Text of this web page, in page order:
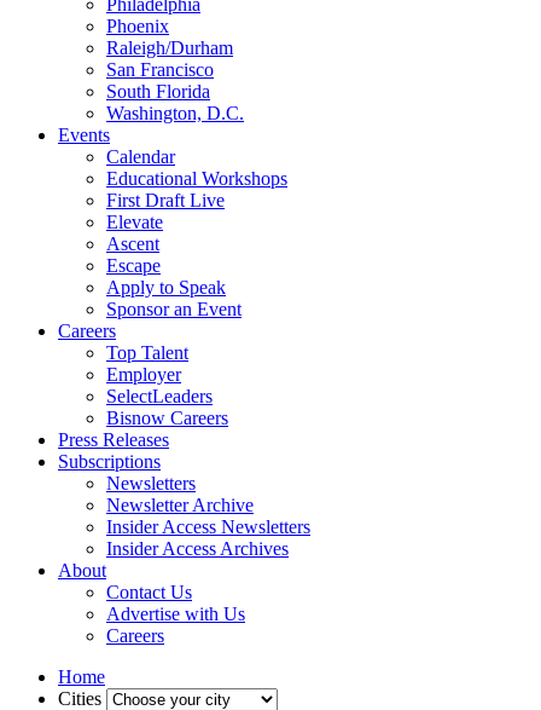
Philadelphia
Phoenix
Raleigh/Durham
San Francisco
South Florida
Washington, D.C.
Events
Calendar
Educational Workshops
First Draft Live
Elevate
Ascent
Escape
Apply to Speak
Sponsor an Event
Careers
Top Talent
Employer
SelectLeaders
Bisnow Careers
Press Releases
Subscriptions
Newsletters
Newsletter Archive
Insider Access Newsletters
Insider Access Archives
About
Contact Us
Advertise with Us
Careers
Home
Cities